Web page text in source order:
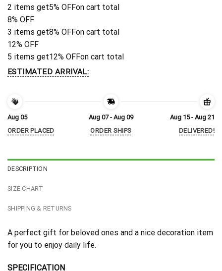
2 items get5% OFFon cart total
8% OFF
3 items get8% OFFon cart total
12% OFF
5 items get12% OFFon cart total
ESTIMATED ARRIVAL:
Aug 05
ORDER PLACED
Aug 07 - Aug 09
ORDER SHIPS
Aug 15 - Aug 21
DELIVERED!
DESCRIPTION
SIZE CHART
SHIPPING & RETURNS
A perfect gift for beloved ones and a nice decoration item
for you to enjoy daily life.
SPECIFICATION